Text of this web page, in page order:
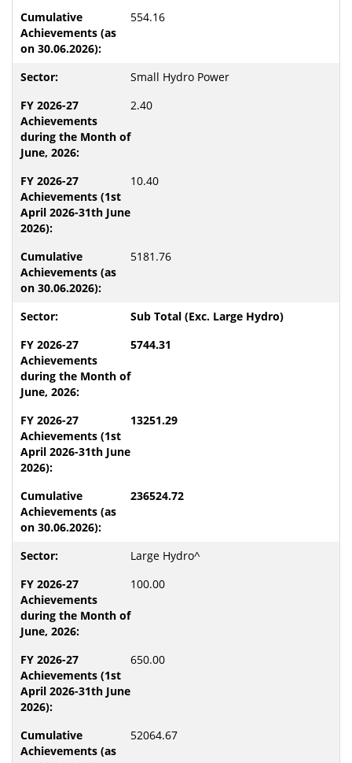
554.16
Small Hydro Power
2.40
10.40
5181.76
Sub Total (Exc. Large Hydro)
5744.31
13251.29
236524.72
Large Hydro^
100.00
650.00
52064.67